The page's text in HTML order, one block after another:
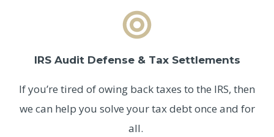
IRS Audit Defense & Tax Settlements
If you’re tired of owing back taxes to the IRS, then
we can help you solve your tax debt once and for
all.